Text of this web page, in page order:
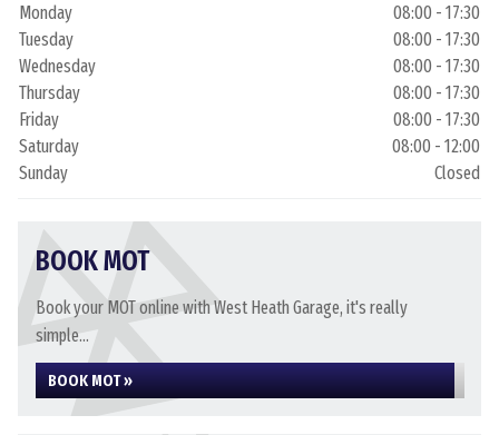
Monday
08:00 - 17:30
Tuesday
08:00 - 17:30
Wednesday
08:00 - 17:30
Thursday
08:00 - 17:30
Friday
08:00 - 17:30
Saturday
08:00 - 12:00
Sunday
Closed
BOOK MOT
Book your MOT online with West Heath Garage, it's really
simple...
BOOK MOT »